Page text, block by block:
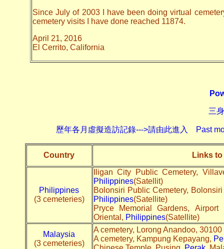
Since July of 2003 I have been doing virtual
cemetery visits I have done reached 11874.
April 21, 2016
El Cerrito, California
三
歷年各月虛擬造訪記錄--->請由此進入 Past
Country Links
Philippines
(3 cemeteries)
Iligan City Public Cemetery,
Philippines(Satellit)
Bolonsiri Public Cemetery,
Philippines(Satellite)
Pryce Memorial Gardens,
Oriental, Philippines(Satellite)
Malaysia
(3 cemeteries)
A cemetery, Lorong Anandoo,
A cemetery, Kampung Kepayang,